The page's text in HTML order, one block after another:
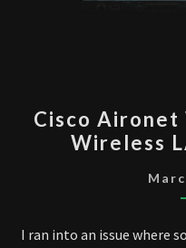
Cisco Aironet
Wireless
I ran into an issue where